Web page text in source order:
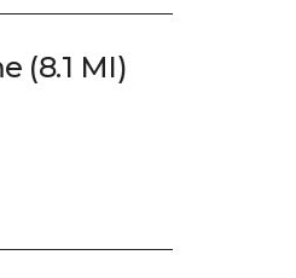
(8.1 MI)